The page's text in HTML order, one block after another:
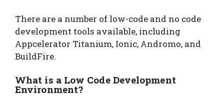
There are a number of low-code and no code
development tools available, including
Appcelerator Titanium, Ionic, Andromo, and
BuildFire.
What is a Low Code Development
Environment?